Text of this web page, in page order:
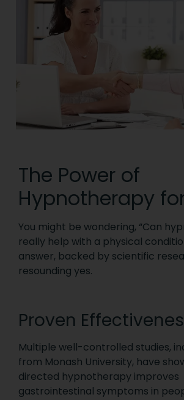
The Power of
Hypnotherapy
You might be wondering, “Can
really help with a physical
answer, backed by scientific
resounding yes.
Proven
Multiple well-controlled studies,
from Monash University, have
directed hypnotherapy improves
gastrointestinal symptoms in